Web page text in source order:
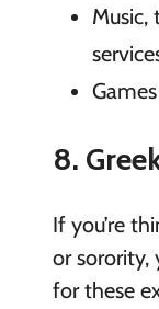
Music,
8.
If you’re
or sorority,
for these